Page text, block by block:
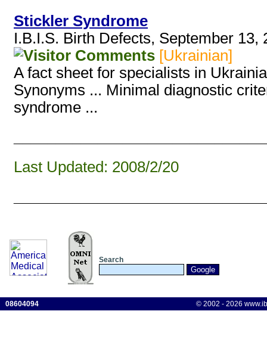
Stickler Syndrome
I.B.I.S. Birth Defects, September 13,
[Ukrainian]
A fact sheet for specialists in
Synonyms ... Minimal diagnostic
syndrome ...
Last Updated: 2008/2/20
Search
08604094 © 2002 - 2026